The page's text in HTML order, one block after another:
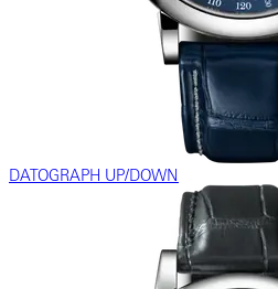
DATOGRAPH UP/DOWN